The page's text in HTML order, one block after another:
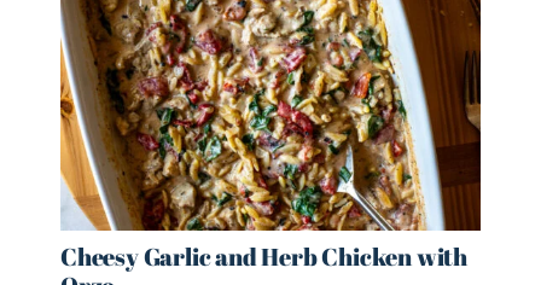
Cheesy Garlic and Herb Chicken with